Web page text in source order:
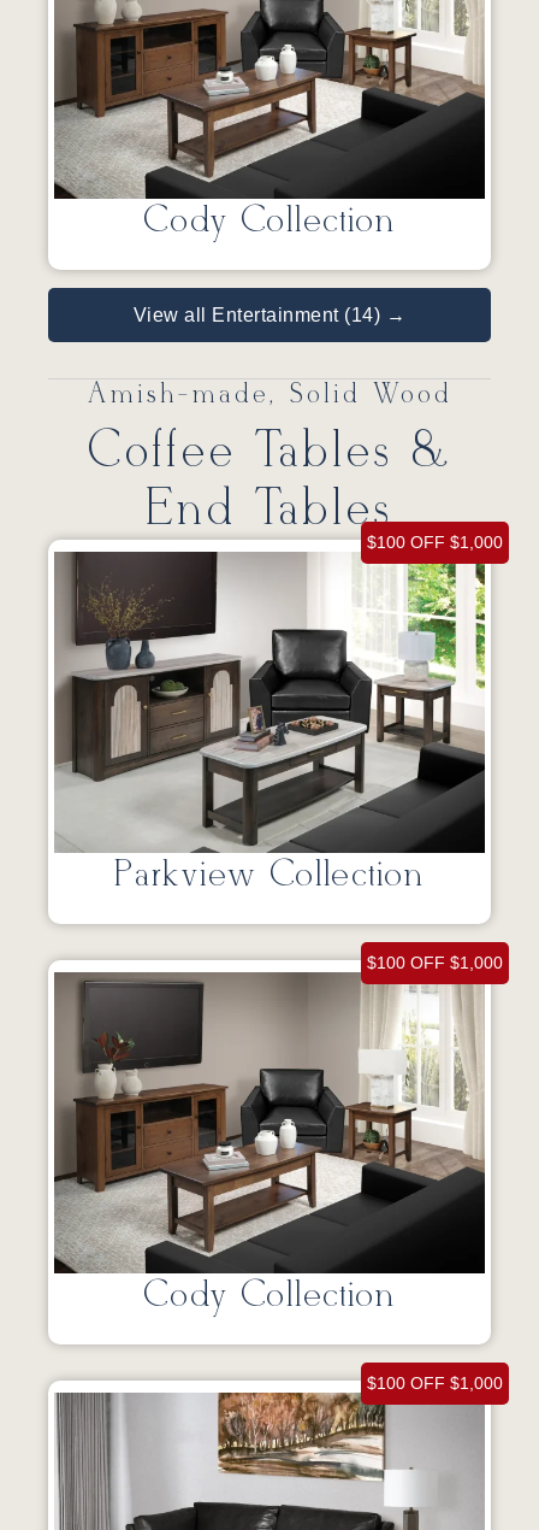
Cody Collection
View all Entertainment (14) →
Amish-made, Solid Wood
Coffee Tables &
End Tables
$100 OFF $1,000
Parkview Collection
$100 OFF $1,000
Cody Collection
$100 OFF $1,000